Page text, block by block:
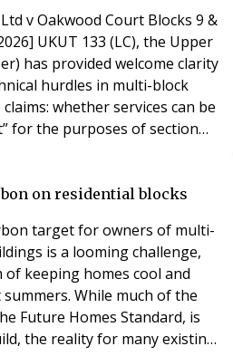
v Oakwood Court Blocks 9 &
UKUT 133 (LC), the Upper
has provided welcome clarity
hurdles in multi-block
whether services can be
for the purposes of section
on residential blocks
target for owners of multi-
is a looming challenge,
keeping homes cool and
While much of the
Future Homes Standard, is
the reality for many existing